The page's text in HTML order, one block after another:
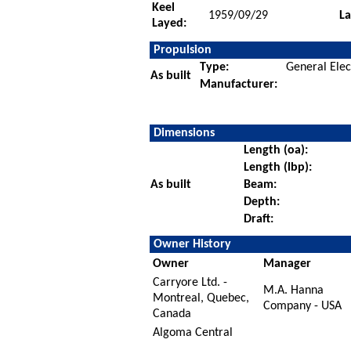
Keel
Layed:
1959/09/29
Propulsion
As built
Type:
General
Manufacturer:
Dimensions
As built
Length (oa):
Length (lbp):
Beam:
Depth:
Draft:
Owner History
Owner
Manager
Carryore Ltd. -
Montreal, Quebec,
Canada
M.A. Hanna
Company - USA
Algoma Central